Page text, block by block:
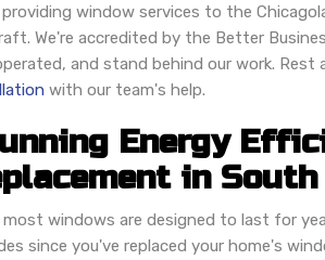
window services to the
We're accredited by the Better
and stand behind our work. Rest
with our team's help.
Energy
in
most windows are designed to last for
since you've replaced your home's